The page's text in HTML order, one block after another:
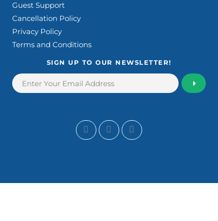
Guest Support
Cancellation Policy
Privacy Policy
Terms and Conditions
SIGN UP TO OUR NEWSLETTER!